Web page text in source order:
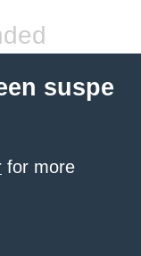
suspe
for more